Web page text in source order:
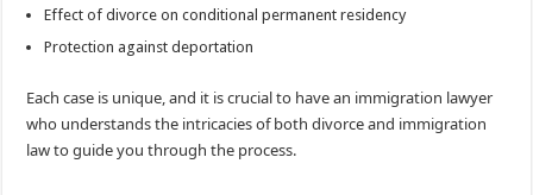
Effect of divorce on conditional permanent residency
Protection against deportation
Each case is unique, and it is crucial to have an immigration lawyer
who understands the intricacies of both divorce and immigration
law to guide you through the process.